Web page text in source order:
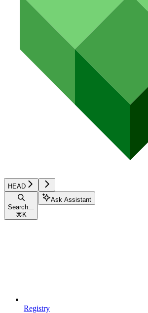
HEAD
Search...
⌘ K
Ask Assistant
Registry